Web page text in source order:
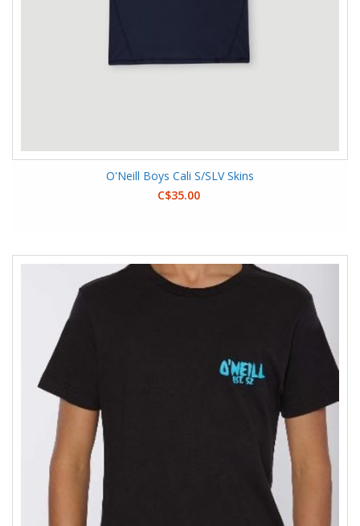
O'Neill Boys Cali S/SLV Skins
C$35.00